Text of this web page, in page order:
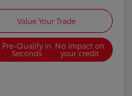
Value Your Trade
Pre-Qualify in
Seconds
No impact on
your credit